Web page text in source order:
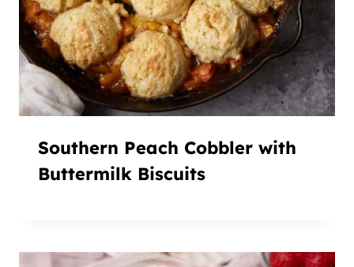
Southern Peach Cobbler with
Buttermilk Biscuits